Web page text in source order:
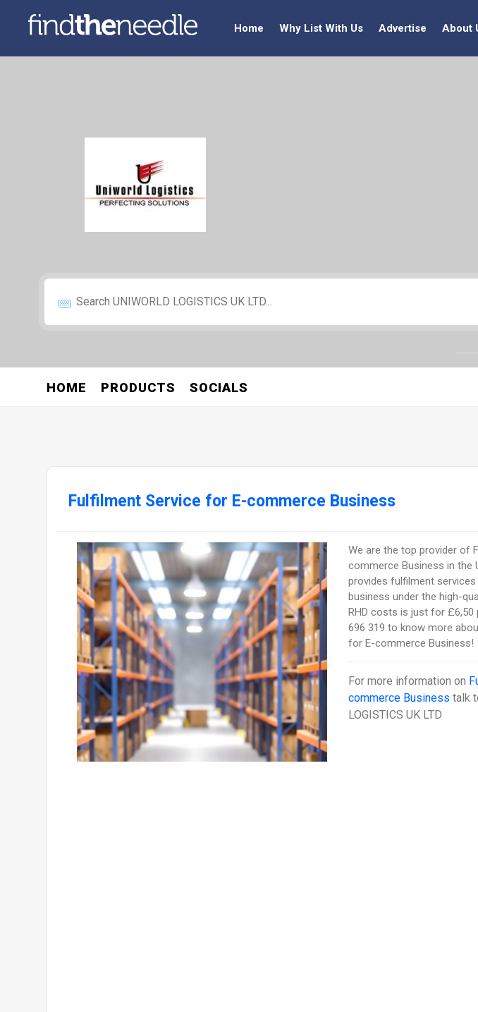
Home Why List With Us Advertise About
HOME PRODUCTS SOCIALS
Fulfilment Service for E-commerce Business
We are the top provider of
commerce Business in the
provides fulfilment
business under the high-
RHD costs is just for £6,50
696 319 to know more
for E-commerce Business!
For more information on
commerce Business talk
LOGISTICS UK LTD